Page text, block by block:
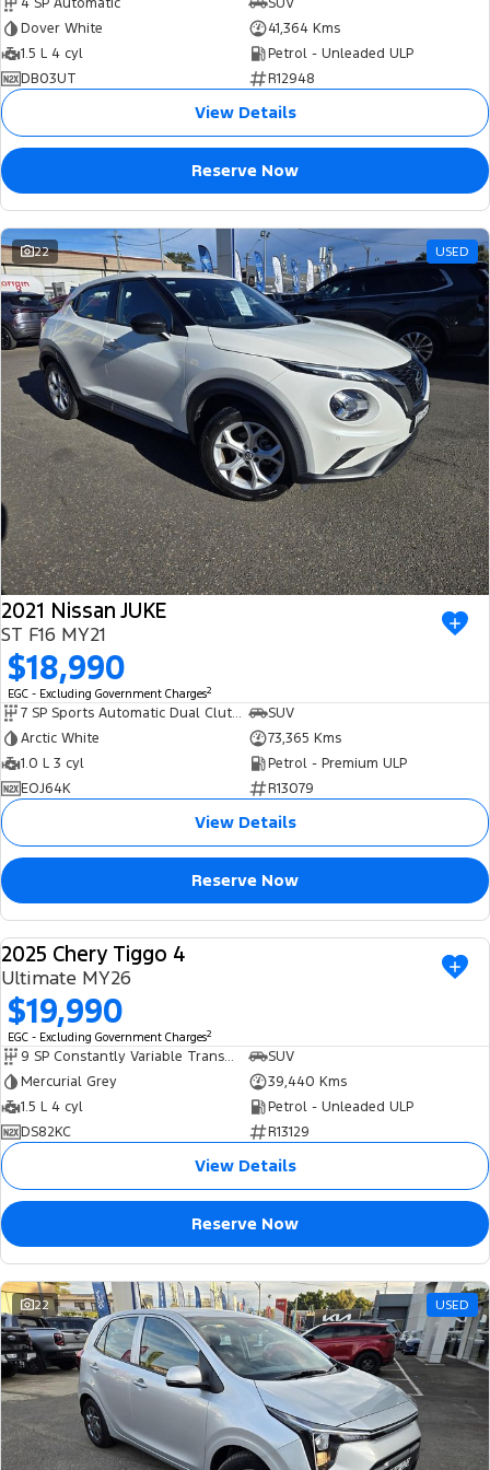
4 SP Automatic
SUV
Dover White
41,364 Kms
1.5 L 4 cyl
Petrol - Unleaded ULP
DB03UT
R12948
View Details
Reserve Now
22 USED
2021 Nissan JUKE
ST F16 MY21
$18,990
EGC - Excluding Government Charges2
7 SP Sports Automatic Dual Clutch
SUV
Arctic White
73,365 Kms
1.0 L 3 cyl
Petrol - Premium ULP
EOJ64K
R13079
View Details
Reserve Now
USED
2025 Chery Tiggo 4
Ultimate MY26
$19,990
EGC - Excluding Government Charges2
9 SP Constantly Variable Transmission
SUV
Mercurial Grey
39,440 Kms
1.5 L 4 cyl
Petrol - Unleaded ULP
DS82KC
R13129
View Details
Reserve Now
22 USED